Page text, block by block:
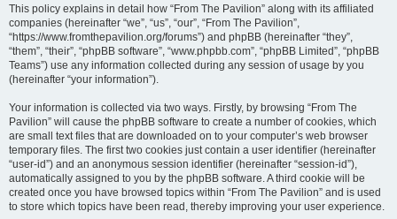
This policy explains in detail how “From The Pavilion” along with its affiliated
companies (hereinafter “we”, “us”, “our”, “From The Pavilion”,
“https://www.fromthepavilion.org/forums”) and phpBB (hereinafter “they”,
“them”, “their”, “phpBB software”, “www.phpbb.com”, “phpBB Limited”, “phpBB
Teams”) use any information collected during any session of usage by you
(hereinafter “your information”).
Your information is collected via two ways. Firstly, by browsing “From The
Pavilion” will cause the phpBB software to create a number of cookies, which
are small text files that are downloaded on to your computer’s web browser
temporary files. The first two cookies just contain a user identifier (hereinafter
“user-id”) and an anonymous session identifier (hereinafter “session-id”),
automatically assigned to you by the phpBB software. A third cookie will be
created once you have browsed topics within “From The Pavilion” and is used
to store which topics have been read, thereby improving your user experience.